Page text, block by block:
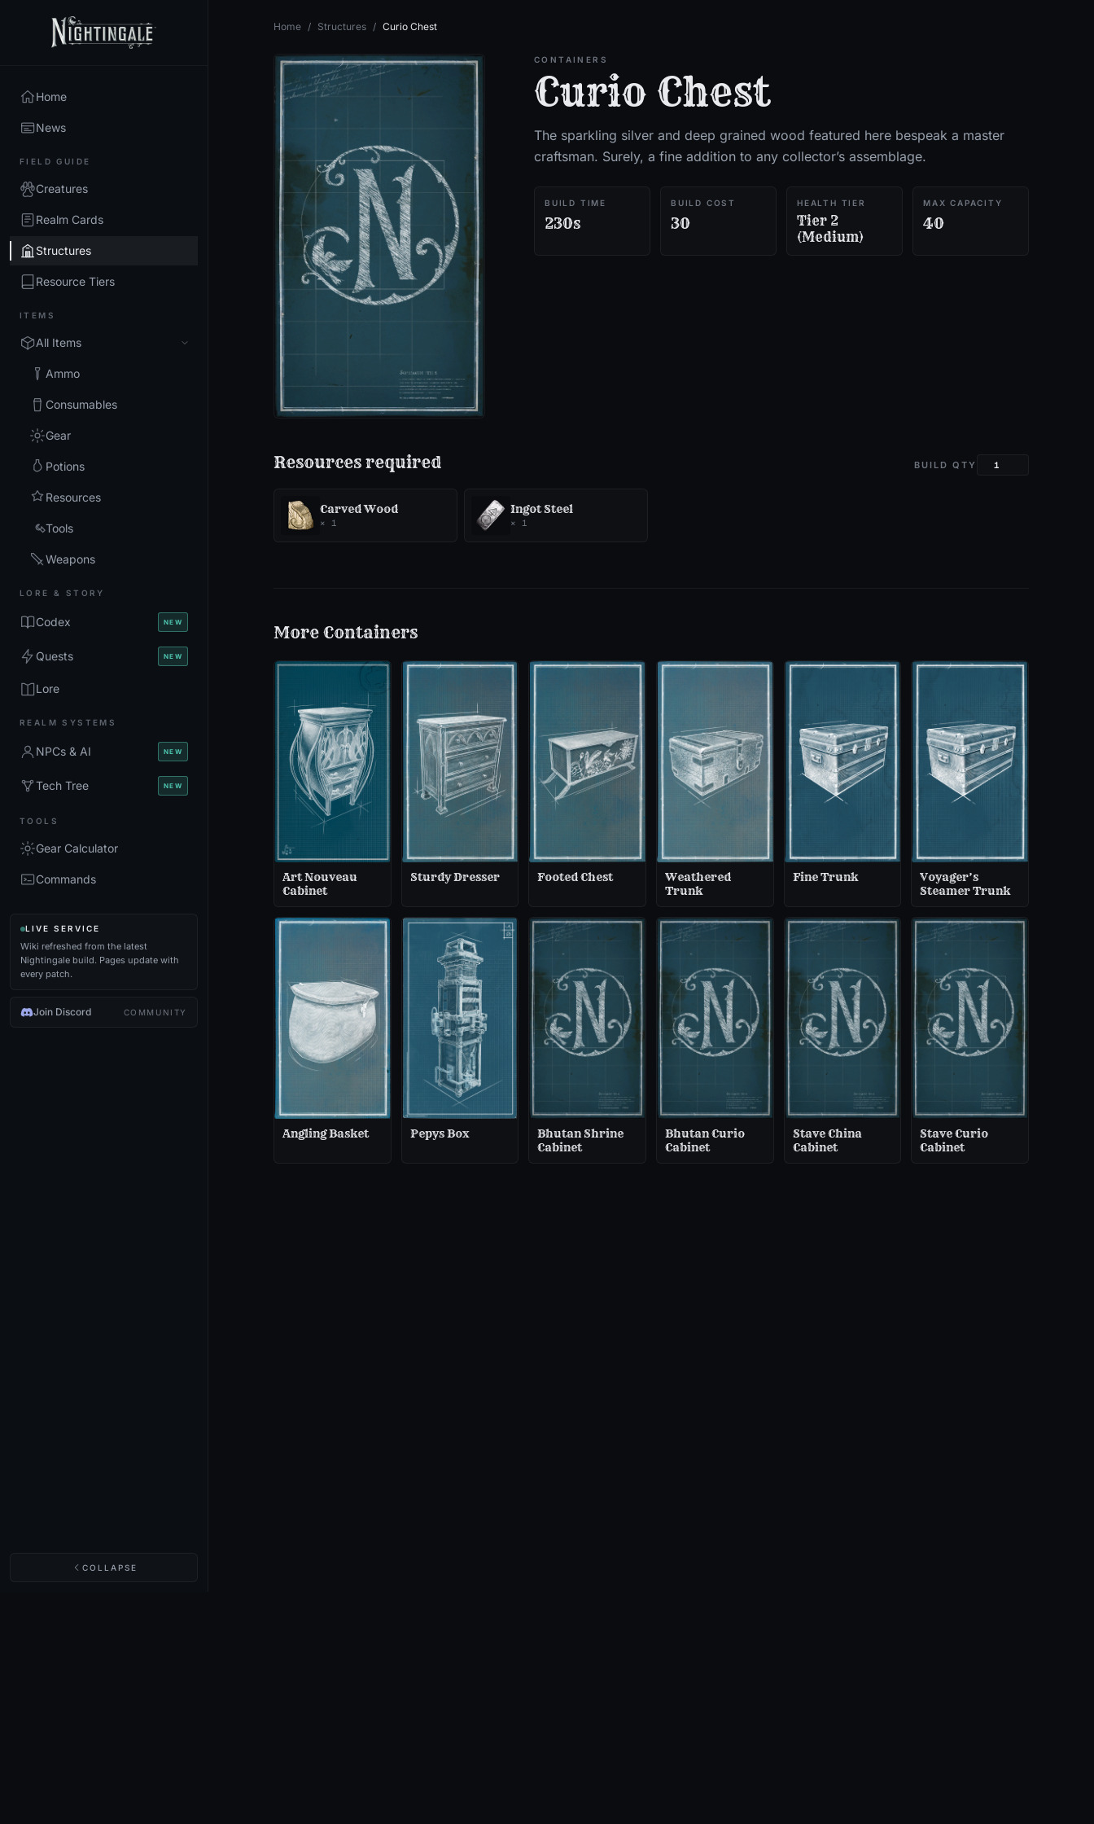
Home
News
FIELD GUIDE
Creatures
Realm Cards
Structures
Resource Tiers
ITEMS
All Items
Ammo
Consumables
Gear
Potions
Resources
Tools
Weapons
LORE & STORY
Codex NEW
Quests NEW
Lore
REALM SYSTEMS
NPCs & AI NEW
Tech Tree NEW
TOOLS
Gear Calculator
Commands
LIVE SERVICE
Wiki refreshed from the latest
Nightingale build. Pages update with
every patch.
Join Discord COMMUNITY
COLLAPSE
Home / Structures / Curio Chest
CONTAINERS
Curio Chest
The sparkling silver and deep grained wood featured here bespeak a master
craftsman. Surely, a fine addition to any collector’s assemblage.
BUILD TIME
230s
BUILD COST
30
HEALTH TIER
Tier 2
(Medium)
MAX CAPACITY
40
Resources required BUILD QTY
Carved Wood
× 1
Ingot Steel
× 1
More Containers
Art Nouveau
Cabinet
Sturdy Dresser Footed Chest
Weathered
Trunk
Fine Trunk
Voyager’s
Steamer Trunk
Angling Basket Pepys Box
Bhutan Shrine
Cabinet
Bhutan Curio
Cabinet
Stave China
Cabinet
Stave Curio
Cabinet